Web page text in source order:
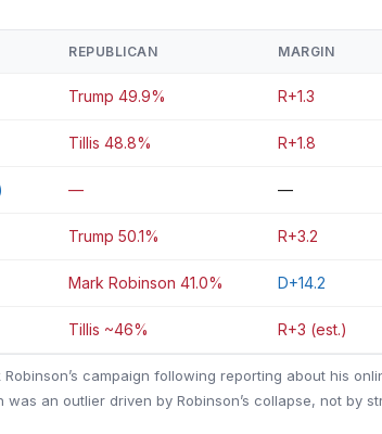
REPUBLICAN MARGIN
Trump 49.9% R+1.3
Tillis 48.8% R+1.8
— —
Trump 50.1% R+3.2
Mark Robinson 41.0% D+14.2
Tillis ~46% R+3 (est.)
campaign following reporting about his
an outlier driven by Robinson’s collapse, not by